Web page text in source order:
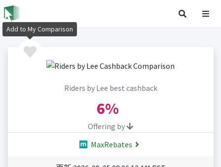
Riders by Lee best cashback
6%
Offering by
MaxRebates
Add to My Comparison